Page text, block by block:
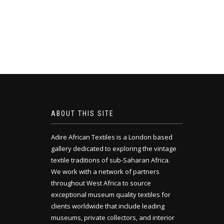
ABOUT THIS SITE
Adire African Textiles is a London based
gallery dedicated to exploring the vintage
textile traditions of sub-Saharan Africa.
We work with a network of partners
throughout West Africa to source
exceptional museum quality textiles for
clients worldwide that include leading
museums, private collectors, and interior